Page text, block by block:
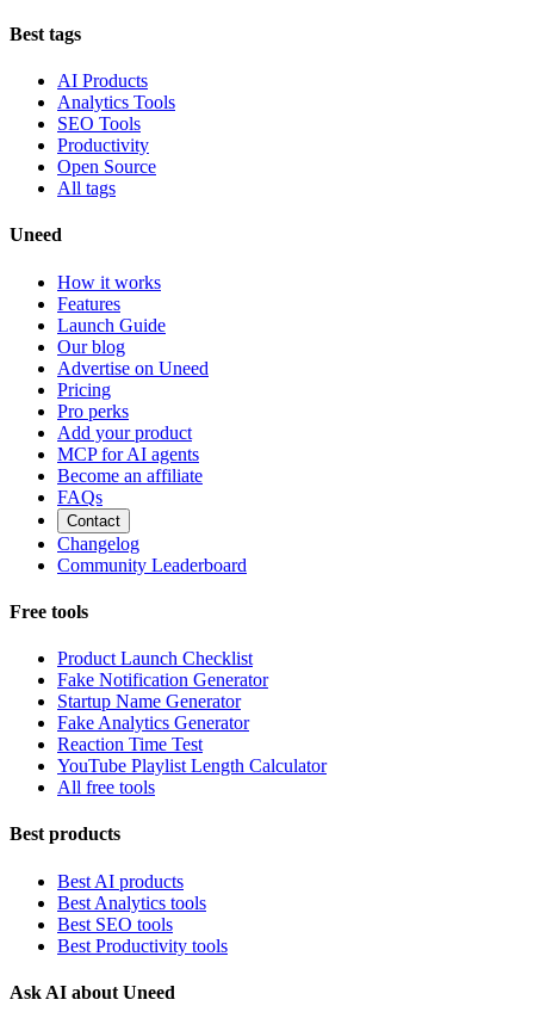
Best tags
AI Products
Analytics Tools
SEO Tools
Productivity
Open Source
All tags
Uneed
How it works
Features
Launch Guide
Our blog
Advertise on Uneed
Pricing
Pro perks
Add your product
MCP for AI agents
Become an affiliate
FAQs
Contact
Changelog
Community Leaderboard
Free tools
Product Launch Checklist
Fake Notification Generator
Startup Name Generator
Fake Analytics Generator
Reaction Time Test
YouTube Playlist Length Calculator
All free tools
Best products
Best AI products
Best Analytics tools
Best SEO tools
Best Productivity tools
Ask AI about Uneed